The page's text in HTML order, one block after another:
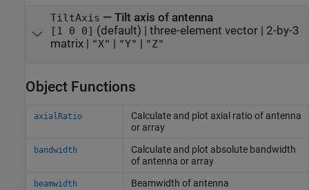
TiltAxis — Tilt axis of antenna
[1 0 0] (default) | three-element vector| 2-by-3
matrix| "X" | "Y" | "Z"
Object Functions
axialRatio
Calculate and plot axial ratio of antenna
or array
bandwidth
Calculate and plot absolute bandwidth
of antenna or array
beamwidth Beamwidth of antenna